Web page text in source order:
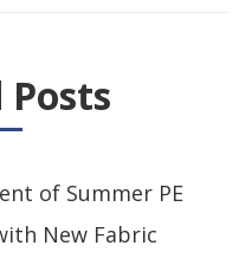
Posts
of Summer PE
New Fabric